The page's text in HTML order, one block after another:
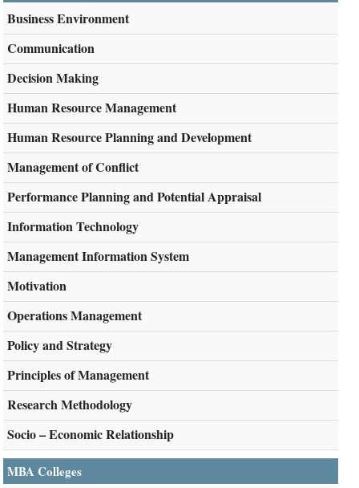
Business Environment
Communication
Decision Making
Human Resource Management
Human Resource Planning and Development
Management of Conflict
Performance Planning and Potential Appraisal
Information Technology
Management Information System
Motivation
Operations Management
Policy and Strategy
Principles of Management
Research Methodology
Socio – Economic Relationship
MBA Colleges